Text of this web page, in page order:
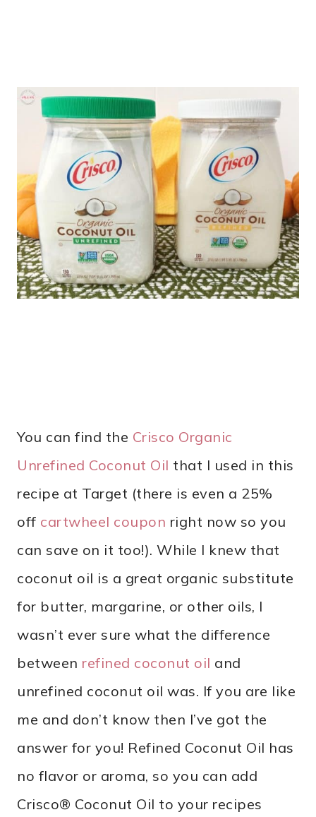
You can find the Crisco Organic
Unrefined Coconut Oil that I used in this
recipe at Target (there is even a 25%
off cartwheel coupon right now so you
can save on it too!). While I knew that
coconut oil is a great organic substitute
for butter, margarine, or other oils, I
wasn’t ever sure what the difference
between refined coconut oil and
unrefined coconut oil was. If you are like
me and don’t know then I’ve got the
answer for you! Refined Coconut Oil has
no flavor or aroma, so you can add
Crisco® Coconut Oil to your recipes